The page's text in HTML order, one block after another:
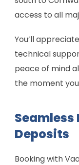
access to all
You’ll
technical
peace of mind
the moment
Seamless
Deposits
Booking with